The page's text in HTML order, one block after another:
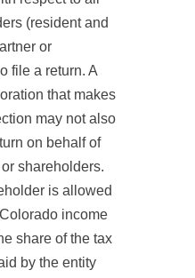
(resident and
or
file a return. A
that makes
may not also
on behalf of
shareholders.
is allowed
income
share of the tax
by the entity